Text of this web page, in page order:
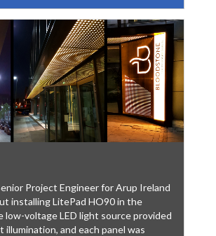
Project Engineer for Arup Ireland
installing LitePad HO90 in the
low-voltage LED light source provided
illumination, and each panel was